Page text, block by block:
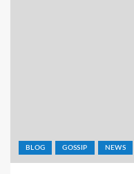
BLOG GOSSIP NEWS